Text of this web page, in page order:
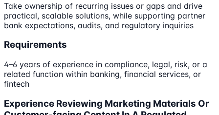
Take ownership of recurring issues or gaps and drive
practical, scalable solutions, while supporting partner
bank expectations, audits, and regulatory inquiries
Requirements
4–6 years of experience in compliance, legal, risk, or a
related function within banking, financial services, or
fintech
Experience Reviewing Marketing Materials Or